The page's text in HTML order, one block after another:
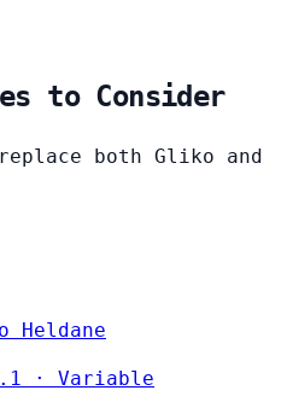
to Consider
both Gliko and
Heldane
· Variable